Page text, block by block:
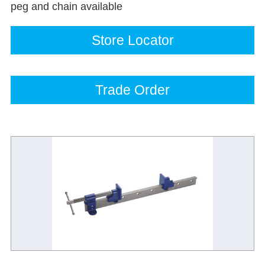
peg and chain available
Store Locator
Trade Order